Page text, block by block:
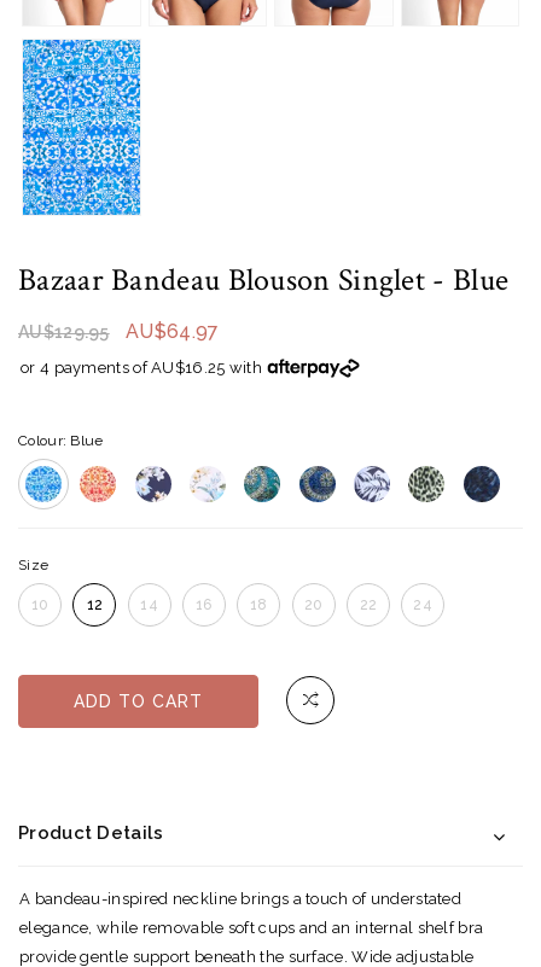
Bazaar Bandeau Blouson Singlet - Blue
AU$129.95 AU$64.97
or 4 payments of AU$16.25 with
Colour: Blue
Size
10 12 14 16 18 20 22 24
ADD TO CART
Product Details
A bandeau-inspired neckline brings a touch of understated
elegance, while removable soft cups and an internal shelf bra
provide gentle support beneath the surface. Wide adjustable